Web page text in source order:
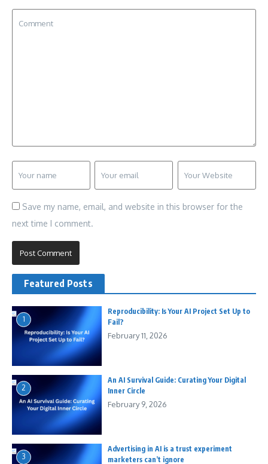
Save my name, email, and website in this browser for the
next time I comment.
Featured Posts
1
Reproducibility: Is Your AI Project Set Up to
Fail?
February 11, 2026
2
An AI Survival Guide: Curating Your Digital
Inner Circle
February 9, 2026
3
Advertising in AI is a trust experiment
marketers can’t ignore